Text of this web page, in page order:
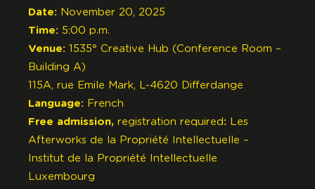
Date: November 20, 2025
Time: 5:00 p.m.
Venue: 1535° Creative Hub (Conference Room –
Building A)
115A, rue Emile Mark, L-4620 Differdange
Language: French
Free admission, registration required: Les
Afterworks de la Propriété Intellectuelle –
Institut de la Propriété Intellectuelle
Luxembourg